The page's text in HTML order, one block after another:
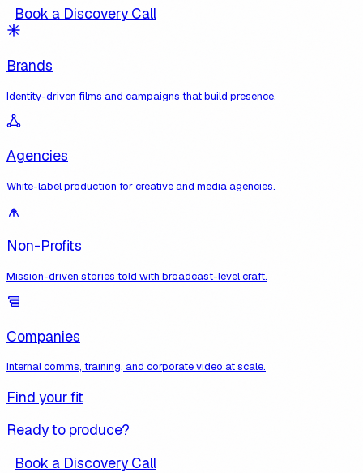
Book a Discovery Call
Brands
Identity-driven films and campaigns that build presence.
Agencies
White-label production for creative and media agencies.
Non-Profits
Mission-driven stories told with broadcast-level craft.
Companies
Internal comms, training, and corporate video at scale.
Find your fit
Ready to produce?
Book a Discovery Call